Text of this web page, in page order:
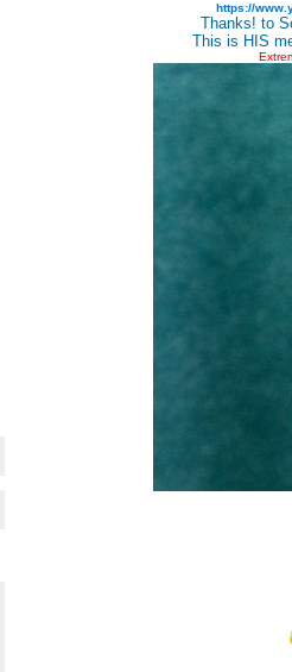
https://
Thanks! to
This is HIS